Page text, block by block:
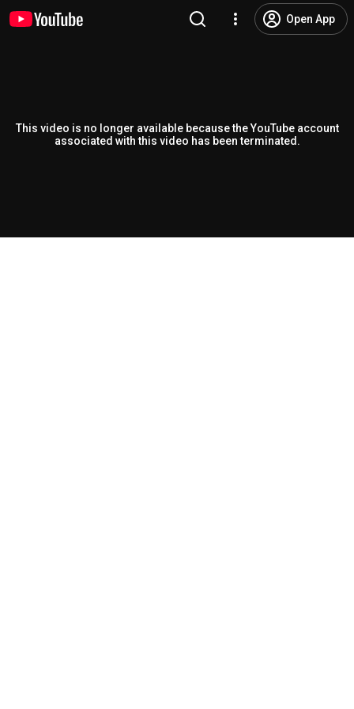
Open App
This video is no longer available because the YouTube account
associated with this video has been terminated.